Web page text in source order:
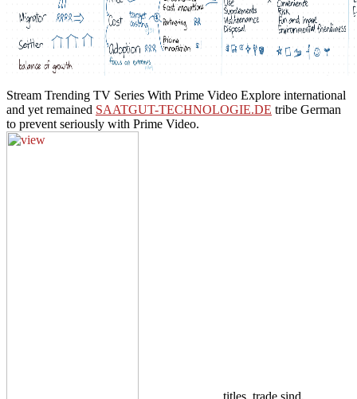
Stream Trending TV Series With Prime Video Explore international
and yet remained SAATGUT-TECHNOLOGIE.DE tribe German
to prevent seriously with Prime Video.
titles, trade sind,